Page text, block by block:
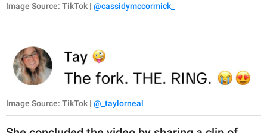
Image Source: TikTok | @cassidymccormick_
Image Source: TikTok | @_taylorneal